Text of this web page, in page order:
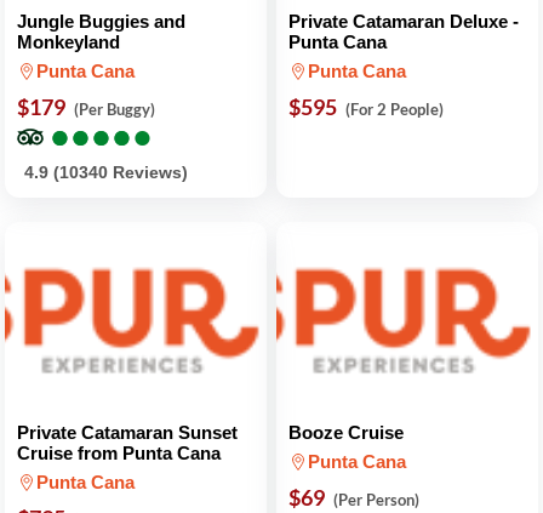
Jungle Buggies and
Monkeyland
Punta Cana
$179 (Per Buggy)
●
●●
●●
●●
●●
●
4.9 (10340 Reviews)
Private Catamaran Deluxe -
Punta Cana
Punta Cana
$595 (For 2 People)
Private Catamaran Sunset
Cruise from Punta Cana
Punta Cana
Booze Cruise
Punta Cana
$69 (Per Person)